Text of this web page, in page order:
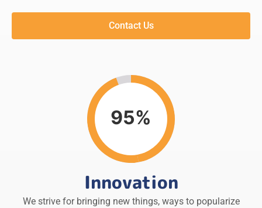
Contact Us
95%
Innovation
We strive for bringing new things, ways to popularize